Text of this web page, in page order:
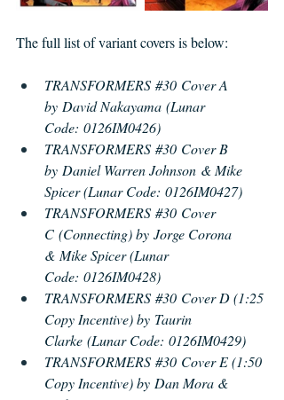
The full list of variant covers is below:
TRANSFORMERS #30 Cover A
by David Nakayama (Lunar
Code: 0126IM0426)
TRANSFORMERS #30 Cover B
by Daniel Warren Johnson & Mike
Spicer (Lunar Code: 0126IM0427)
TRANSFORMERS #30 Cover
C (Connecting) by Jorge Corona
& Mike Spicer (Lunar
Code: 0126IM0428)
TRANSFORMERS #30 Cover D (1:25
Copy Incentive) by Taurin
Clarke (Lunar Code: 0126IM0429)
TRANSFORMERS #30 Cover E (1:50
Copy Incentive) by Dan Mora &